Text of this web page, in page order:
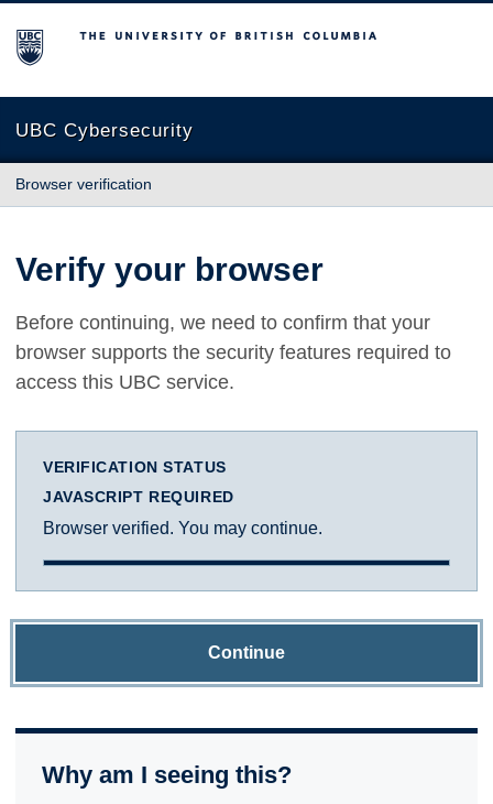
The University of British Columbia
UBC Cybersecurity
Browser verification
Verify your browser
Before continuing, we need to confirm that your
browser supports the security features required to
access this UBC service.
VERIFICATION STATUS
JAVASCRIPT REQUIRED
Browser verified. You may continue.
Continue
Why am I seeing this?